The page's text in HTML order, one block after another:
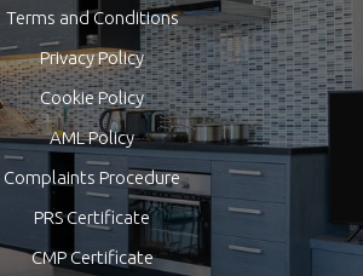
Terms and Conditions
Privacy Policy
Cookie Policy
AML Policy
Complaints Procedure
PRS Certificate
CMP Certificate